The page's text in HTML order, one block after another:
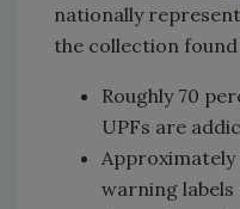
nationally
the collection
Roughly 70
UPFs are
warning labels